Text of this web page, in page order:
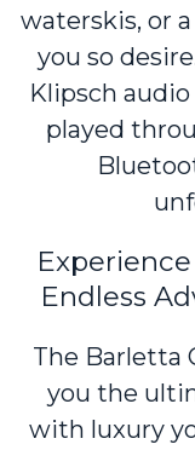
waterskis, or
you so
Klipsch
played
Endless
The Barletta
you the
with luxury